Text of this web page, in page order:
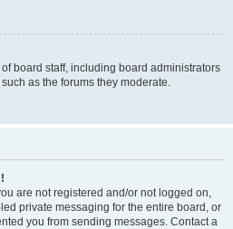
board staff, including board administrators
as the forums they moderate.
are not registered and/or not logged on,
private messaging for the entire board, or
you from sending messages. Contact a